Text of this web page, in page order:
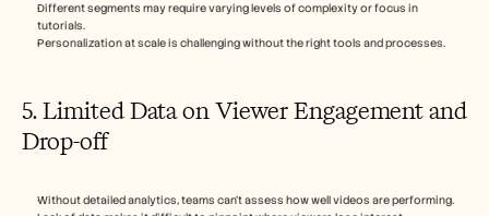
Different segments may require varying levels of complexity or focus in
tutorials.
Personalization at scale is challenging without the right tools and processes.
5. Limited Data on Viewer Engagement and
Drop-off
Without detailed analytics, teams can't assess how well videos are performing.